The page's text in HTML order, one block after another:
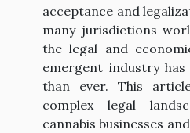
acceptance and
many jurisdictions
the legal and
emergent industry
than ever. This
complex legal
cannabis businesses